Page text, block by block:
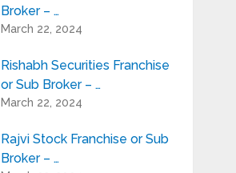
Broker – …
March 22, 2024
Rishabh Securities Franchise
or Sub Broker – …
March 22, 2024
Rajvi Stock Franchise or Sub
Broker – …